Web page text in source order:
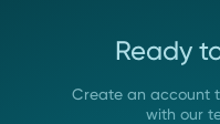
Ready
Create an account
with our